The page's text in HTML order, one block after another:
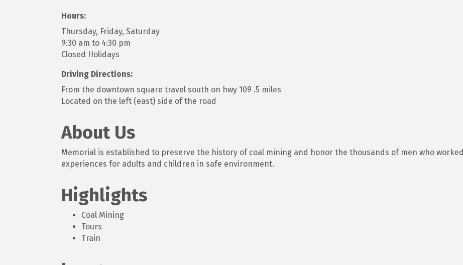
Hours:
Thursday, Friday, Saturday
9:30 am to 4:30 pm
Closed Holidays
Driving Directions:
From the downtown square travel south on hwy 109 .5 miles
Located on the left (east) side of the road
About Us
Memorial is established to preserve the history of coal mining and honor the thousands of men who
experiences for adults and children in safe environment.
Highlights
Coal Mining
Tours
Train